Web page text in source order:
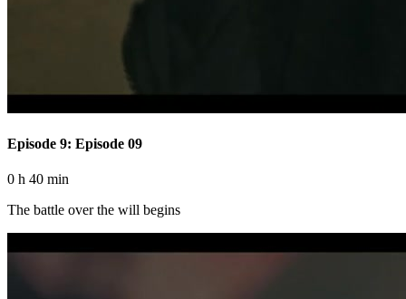
Episode 9: Episode 09
0 h 40 min
The battle over the will begins